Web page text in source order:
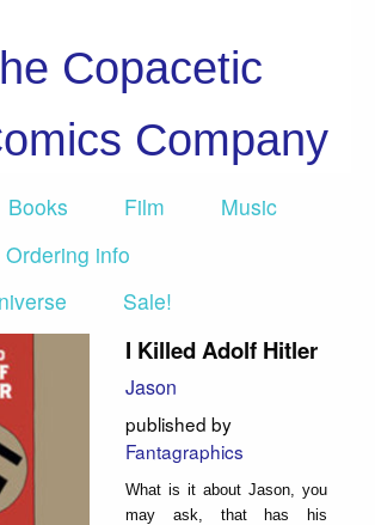
Copacetic
Company
Books Film
Music
Ordering info
Sale!
I Killed Adolf Hitler
Jason
published by
Fantagraphics
What is it about Jason, you
may ask, that has his